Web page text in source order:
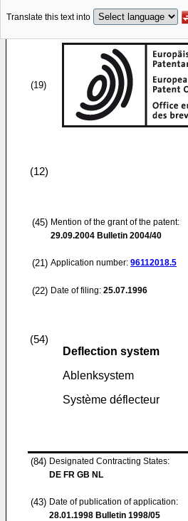
Translate this text into
(19)
(12)
(45) Mention of the grant of the patent:
29.09.2004 Bulletin 2004/40
(21) Application number: 96112018.5
(22) Date of filing: 25.07.1996
(54)
Deflection system
Ablenksystem
Système déflecteur
(84) Designated Contracting States:
DE FR GB NL
(43) Date of publication of application:
28.01.1998 Bulletin 1998/05